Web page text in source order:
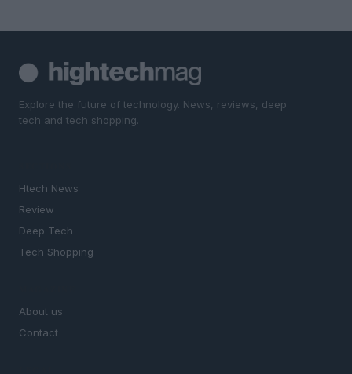
Explore the future of technology. News, reviews, deep
tech and tech shopping.
Htech News
Review
Deep Tech
Tech Shopping
About us
Contact